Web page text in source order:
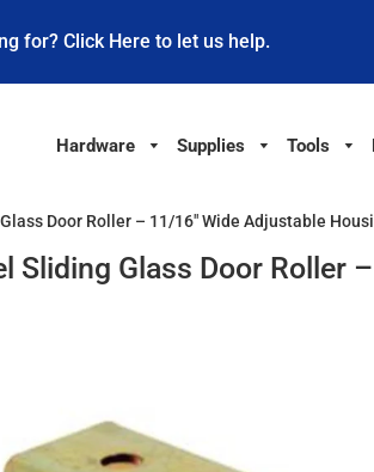
for? Click Here to let us help.
Hardware Supplies Tools
Door Roller – 11/16" Wide Adjustable
Sliding Glass Door Roller